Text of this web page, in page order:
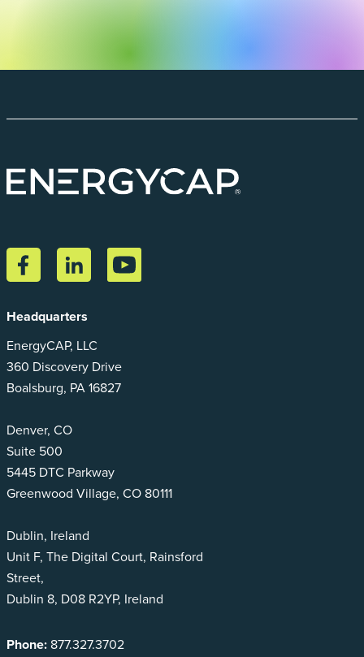
Headquarters
EnergyCAP, LLC
360 Discovery Drive
Boalsburg, PA 16827
Denver, CO
Suite 500
5445 DTC Parkway
Greenwood Village, CO 80111
Dublin, Ireland
Unit F, The Digital Court, Rainsford
Street,
Dublin 8, D08 R2YP, Ireland
Phone: 877.327.3702